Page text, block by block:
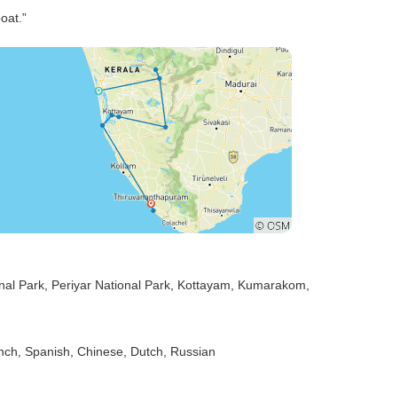
Park , Periyar National Park , Kottayam , Kumarakom
Spanish, Chinese, Dutch, Russian